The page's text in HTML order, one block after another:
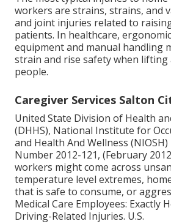
workers are strains, strains, and
and joint injuries related to
patients. In healthcare,
equipment and manual handling
strain and rise safety when lifting
people.
Caregiver Services Salton
United State Division of Health
(DHHS), National Institute for
and Health And Wellness
Number 2012-121, (February
workers might come across
temperature level extremes,
that is safe to consume, or
Medical Care Employees: Exactly
Driving-Related Injuries. U.S.